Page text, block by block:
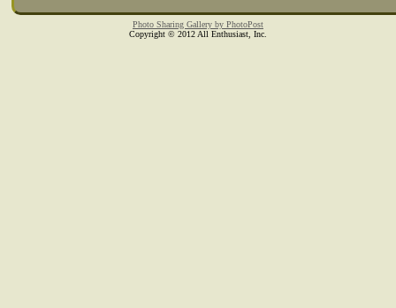
Photo Sharing Gallery by PhotoPost
Copyright © 2012 All Enthusiast, Inc.